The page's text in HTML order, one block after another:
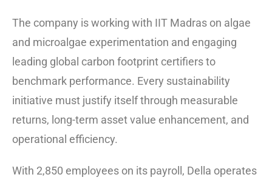
The company is working with IIT Madras on algae
and microalgae experimentation and engaging
leading global carbon footprint certifiers to
benchmark performance. Every sustainability
initiative must justify itself through measurable
returns, long-term asset value enhancement, and
operational efficiency.
With 2,850 employees on its payroll, Della operates